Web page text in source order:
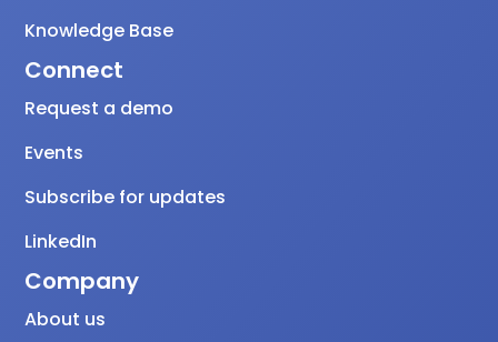
Knowledge Base
Connect
Request a demo
Events
Subscribe for updates
LinkedIn
Company
About us